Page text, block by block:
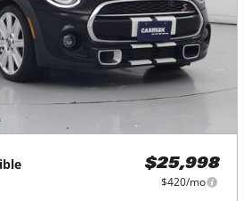
$25,998
$420/mo